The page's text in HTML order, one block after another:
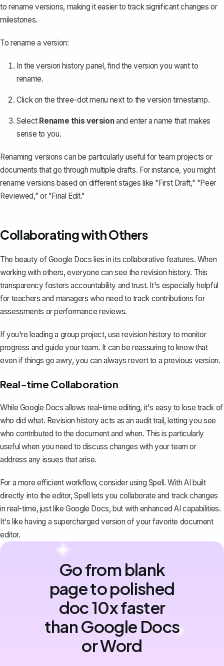
to rename versions, making it easier to track significant changes or
milestones.
To rename a version:
In the version history panel, find the version you want to
rename.
Click on the three-dot menu next to the version timestamp.
Select Rename this versionand enter a name that makes
sense to you.
Renaming versions can be particularly useful for team projects or
documents that go through multiple drafts. For instance, you might
rename versions based on different stages like "First Draft," "Peer
Reviewed," or "Final Edit."
Collaborating with Others
The beauty of Google Docs lies in its collaborative features. When
working with others, everyone can see the revision history. This
transparency fosters accountability and trust. It's especially helpful
for teachers and managers who need to track contributions for
assessments or performance reviews.
If you're leading a group project, use revision history to monitor
progress and guide your team. It can be reassuring to know that
even if things go awry, you can always revert to a previous version.
Real-time Collaboration
While Google Docs allows real-time editing, it's easy to lose track of
who did what. Revision history acts as an audit trail, letting you see
who contributed to the document and when. This is particularly
useful when you need to discuss changes with your team or
address any issues that arise.
For a more efficient workflow, consider using Spell. With AI built
directly into the editor, Spell lets you collaborate and track changes
in real-time, just like Google Docs, but with enhanced AI capabilities.
It's like having a supercharged version of your favorite document
editor.
Go from blank
page to polished
doc 10x faster
than Google Docs
or Word